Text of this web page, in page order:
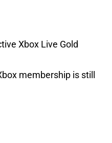
Xbox Live Gold
membership is still